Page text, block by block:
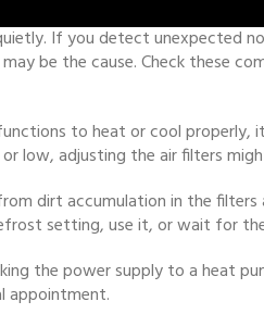
If you detect unexpected
be the cause. Check these
to heat or cool
low, adjusting the air filters
dirt accumulation in the
setting, use it, or wait for
the power supply to a heat
appointment.